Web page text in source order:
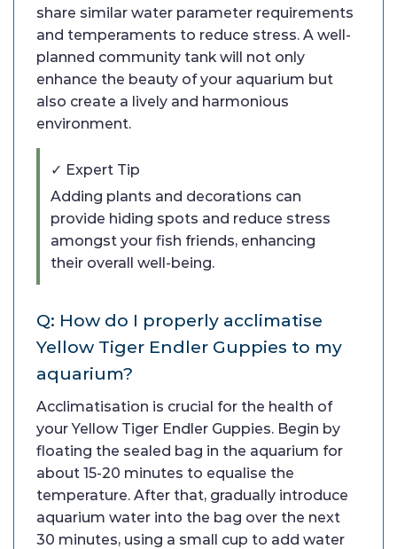
share similar water parameter requirements
and temperaments to reduce stress. A well-
planned community tank will not only
enhance the beauty of your aquarium but
also create a lively and harmonious
environment.
✓ Expert Tip
Adding plants and decorations can
provide hiding spots and reduce stress
amongst your fish friends, enhancing
their overall well-being.
Q: How do I properly acclimatise
Yellow Tiger Endler Guppies to my
aquarium?
Acclimatisation is crucial for the health of
your Yellow Tiger Endler Guppies. Begin by
floating the sealed bag in the aquarium for
about 15-20 minutes to equalise the
temperature. After that, gradually introduce
aquarium water into the bag over the next
30 minutes, using a small cup to add water